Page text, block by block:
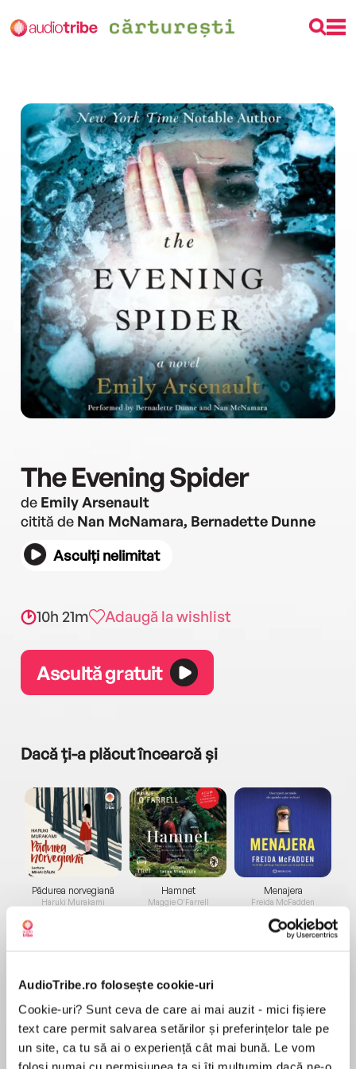
AudioTribe.ro folosește cookie-uri
Cookie-uri? Sunt ceva de care ai mai auzit - mici fișiere
text care permit salvarea setărilor și preferințelor tale pe
un site, ca tu să ai o experiență cât mai bună. Le vom
The Evening Spider
de Emily Arsenault
citită de Nan McNamara, Bernadette Dunne
Asculți nelimitat
10h 21m Adaugă la wishlist
Ascultă gratuit
Dacă ți-a plăcut încearcă și
Pădurea norvegiană
Haruki Murakami
Elita de Argint (Elita
de...
Dani Francis
Hamnet
Maggie O'Farrell
Diavolul se îmbracă de
la...
Lauren Weisberger
Menajera
Freida McFadden
Migdală
Sohn Won-pyung